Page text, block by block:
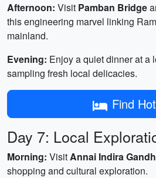
Afternoon: Visit Pamban Bridge
this engineering marvel linking
mainland.
Evening: Enjoy a quiet dinner at a
sampling fresh local delicacies.
Find
Day 7: Local
Morning: VisitAnnai Indira
shopping and cultural exploration.